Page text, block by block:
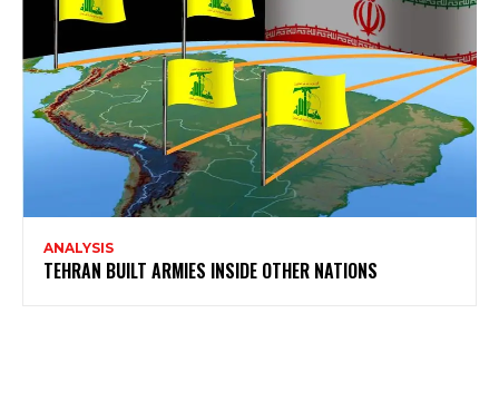
ANALYSIS
TEHRAN BUILT ARMIES INSIDE OTHER NATIONS